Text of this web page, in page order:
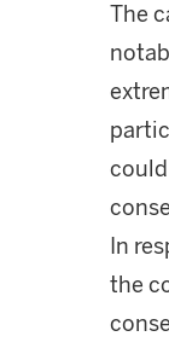
The
In
the